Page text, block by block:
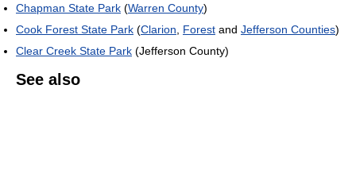
Chapman State Park (Warren County)
Cook Forest State Park (Clarion Forest and Jefferson Counties)
Clear Creek State Park (Jefferson County)
See also